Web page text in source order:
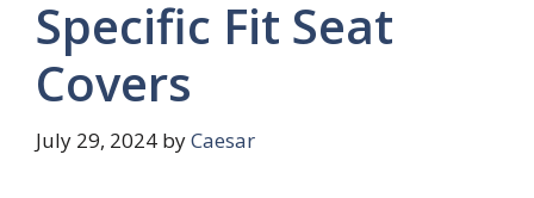
Specific Fit Seat
Covers
July 29, 2024 byCaesar